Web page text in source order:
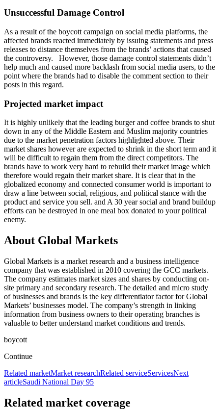
Unsuccessful Damage Control
As a result of the boycott campaign on social media platforms, the
affected brands reacted immediately by issuing statements and press
releases to distance themselves from the brands’ actions that caused
the controversy. However, those damage control statements didn’t
help much and caused more backlash from social media users, to the
point where the brands had to disable the comment section to their
posts in this regard.
Projected market impact
It is highly unlikely that the leading burger and coffee brands to shut
down in any of the Middle Eastern and Muslim majority countries
due to the market penetration factors highlighted above. Their
market shares however are expected to shrink in the short term and it
will be difficult to regain them from the direct competitors. The
brands have to work very hard to rebuild their market image which
therefore would regain their market share. It is clear that in the
globalized economy and connected consumer world is important to
draw a line between social, religious, and political stance with the
product and service you sell. and A 30 year social and brand buildup
efforts can be destroyed in one meal box donated to your political
enemy.
About Global Markets
Global Markets is a market research and a business intelligence
company that was established in 2010 covering the GCC markets.
The company estimates market sizes and shares by conducting on-
site primary and secondary research. The detailed and micro study
of businesses and brands is the key differentiator factor for Global
Markets’ businesses model. The company’s strength in linking
information from business owners to their operating branches is
valuable to better understand market conditions and trends.
boycott
Continue
Related marketMarket researchRelated serviceServicesNext
articleSaudi National Day 95
Related market coverage